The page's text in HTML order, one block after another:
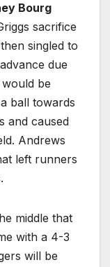
Bourg
sacrifice
singled to
due
be
ball towards
and caused
Andrews
left runners
middle that
with a 4-3
will be